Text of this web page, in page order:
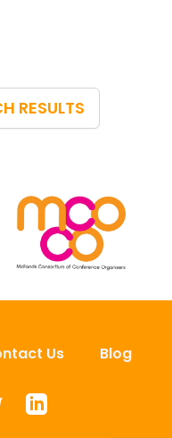
RESULTS
Us Blog
LinkedIn